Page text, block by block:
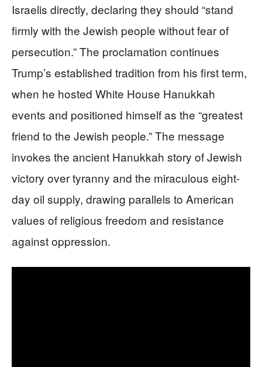
Israelis directly, declaring they should “stand
firmly with the Jewish people without fear of
persecution.” The proclamation continues
Trump’s established tradition from his first term,
when he hosted White House Hanukkah
events and positioned himself as the “greatest
friend to the Jewish people.” The message
invokes the ancient Hanukkah story of Jewish
victory over tyranny and the miraculous eight-
day oil supply, drawing parallels to American
values of religious freedom and resistance
against oppression.